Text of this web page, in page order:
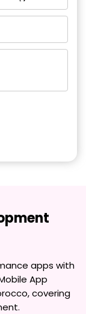
apps with
App
, covering